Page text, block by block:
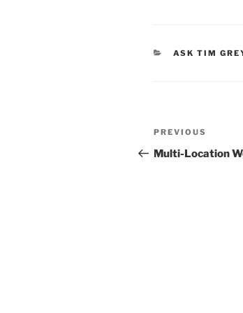
CATEGORIES
ASK TIM
Post
navigation
Previous
Post
PREVIOUS
Multi-Location